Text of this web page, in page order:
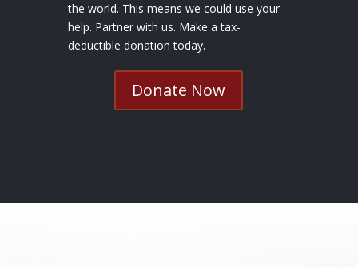
the world. This means we could use your
help. Partner with us. Make a tax-
deductible donation today.
Donate Now